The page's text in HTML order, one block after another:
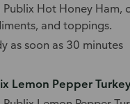
Hot Honey Ham,
and toppings.
as soon as 30 minutes
Lemon Pepper